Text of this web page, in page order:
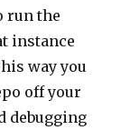
run the
instance
way you
off your
debugging